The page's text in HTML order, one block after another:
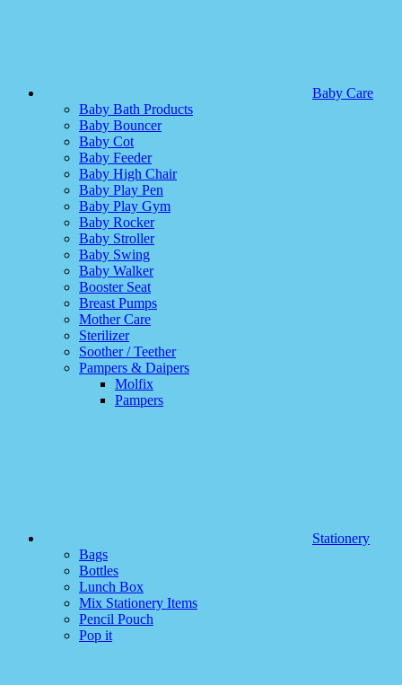
Baby Care
Baby Bath Products
Baby Bouncer
Baby Cot
Baby Feeder
Baby High Chair
Baby Play Pen
Baby Play Gym
Baby Rocker
Baby Stroller
Baby Swing
Baby Walker
Booster Seat
Breast Pumps
Mother Care
Sterilizer
Soother / Teether
Pampers & Daipers
Molfix
Pampers
Stationery
Bags
Bottles
Lunch Box
Mix Stationery Items
Pencil Pouch
Pop it